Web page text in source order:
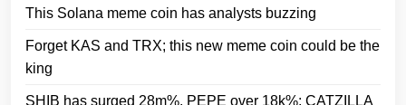
This Solana meme coin has analysts buzzing
Forget KAS and TRX; this new meme coin could be the
king
SHIB has surged 28m%, PEPE over 18k%; CATZILLA